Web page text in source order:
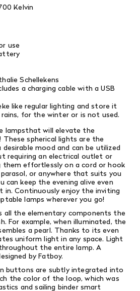
Kelvin
use
Schellekens
a charging cable with a USB
like regular lighting and store it
for the winter or is not used.
lampsthat will elevate the
These spherical lights are the
mood and can be utilized
requiring an electrical outlet or
them effortlessly on a cord or hook
or anywhere that suits you
can keep the evening alive even
in. Continuously enjoy the inviting
lamps wherever you go!
all the elementary components the
For example, when illuminated, the
a pearl. Thanks to its even
uniform light in any space. Light
the entire lamp. A
by Fatboy.
buttons are subtly integrated into
the color of the loop, which was
and sailing binder smart